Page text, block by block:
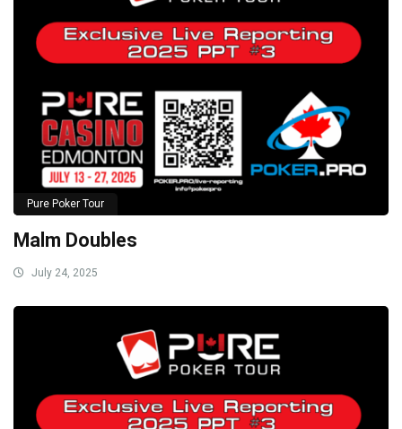
Pure Poker Tour
Malm Doubles
July 24, 2025